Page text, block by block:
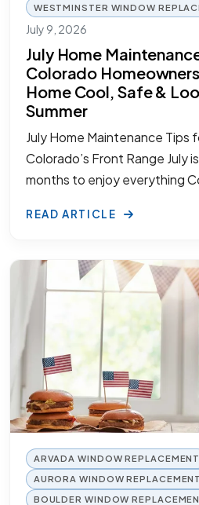
WESTMINSTER WINDOW
July 9, 2026
July Home
Colorado
Home Cool, Safe &
Summer
July Home Maintenance Tips
Colorado’s Front Range July
months to enjoy everything
READ ARTICLE
ARVADA WINDOW REPLACEMENT
AURORA WINDOW REPLACEMENT
BOULDER WINDOW